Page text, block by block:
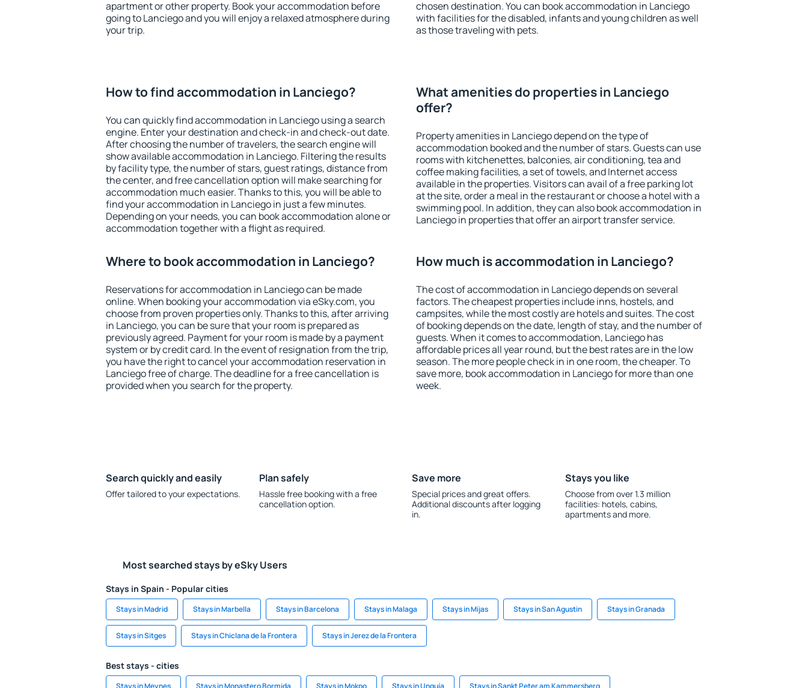
apartment or other property. Book your accommodation before
going to Lanciego and you will enjoy a relaxed atmosphere during
your trip.
chosen destination. You can book accommodation in Lanciego
with facilities for the disabled, infants and young children as well
as those traveling with pets.
How to find accommodation in Lanciego?
You can quickly find accommodation in Lanciego using a search
engine. Enter your destination and check-in and check-out date.
After choosing the number of travelers, the search engine will
show available accommodation in Lanciego. Filtering the results
by facility type, the number of stars, guest ratings, distance from
the center, and free cancellation option will make searching for
accommodation much easier. Thanks to this, you will be able to
find your accommodation in Lanciego in just a few minutes.
Depending on your needs, you can book accommodation alone or
accommodation together with a flight as required.
What amenities do properties in Lanciego
offer?
Property amenities in Lanciego depend on the type of
accommodation booked and the number of stars. Guests can use
rooms with kitchenettes, balconies, air conditioning, tea and
coffee making facilities, a set of towels, and Internet access
available in the properties. Visitors can avail of a free parking lot
at the site, order a meal in the restaurant or choose a hotel with a
swimming pool. In addition, they can also book accommodation in
Lanciego in properties that offer an airport transfer service.
Where to book accommodation in Lanciego?
Reservations for accommodation in Lanciego can be made
online. When booking your accommodation via eSky.com, you
choose from proven properties only. Thanks to this, after arriving
in Lanciego, you can be sure that your room is prepared as
previously agreed. Payment for your room is made by a payment
system or by credit card. In the event of resignation from the trip,
you have the right to cancel your accommodation reservation in
Lanciego free of charge. The deadline for a free cancellation is
provided when you search for the property.
How much is accommodation in Lanciego?
The cost of accommodation in Lanciego depends on several
factors. The cheapest properties include inns, hostels, and
campsites, while the most costly are hotels and suites. The cost
of booking depends on the date, length of stay, and the number of
guests. When it comes to accommodation, Lanciego has
affordable prices all year round, but the best rates are in the low
season. The more people check in in one room, the cheaper. To
save more, book accommodation in Lanciego for more than one
week.
Search quickly and easily
Offer tailored to your expectations.
Plan safely
Hassle free booking with a free
cancellation option.
Save more
Special prices and great offers.
Additional discounts after logging
in.
Stays you like
Choose from over 1.3 million
facilities: hotels, cabins,
apartments and more.
Most searched stays by eSky Users
Stays in Spain - Popular cities
Stays in Madrid Stays in Marbella Stays in Barcelona Stays in Malaga Stays in Mijas Stays in San Agustin Stays in Granada
Stays in Sitges Stays in Chiclana de la Frontera Stays in Jerez de la Frontera
Best stays - cities
Stays in Meynes Stays in Monastero Bormida Stays in Mokpo Stays in Unguía Stays in Sankt Peter am Kammersberg